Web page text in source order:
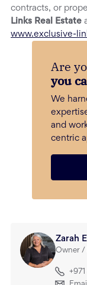
contracts, or
Links Real Estate
www.exclusive-
Are
you
We
and
centric
Zarah
Owner /